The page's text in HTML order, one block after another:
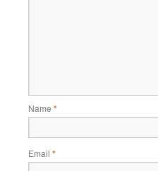
Name *
Email *